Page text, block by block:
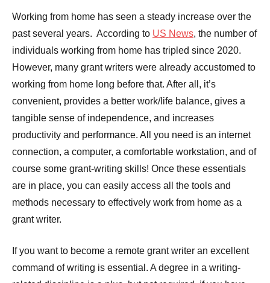
Working from home has seen a steady increase over the
past several years. According to US News, the number of
individuals working from home has tripled since 2020.
However, many grant writers were already accustomed to
working from home long before that. After all, it’s
convenient, provides a better work/life balance, gives a
tangible sense of independence, and increases
productivity and performance. All you need is an internet
connection, a computer, a comfortable workstation, and of
course some grant-writing skills! Once these essentials
are in place, you can easily access all the tools and
methods necessary to effectively work from home as a
grant writer.
If you want to become a remote grant writer an excellent
command of writing is essential. A degree in a writing-